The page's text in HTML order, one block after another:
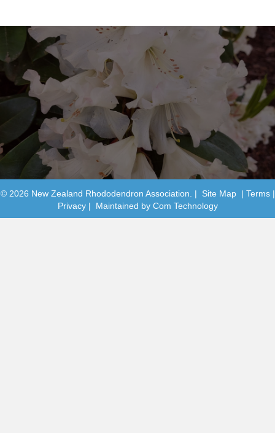
© 2026 New Zealand Rhododendron Association. | Site Map| Terms|
Privacy| Maintained by Com Technology